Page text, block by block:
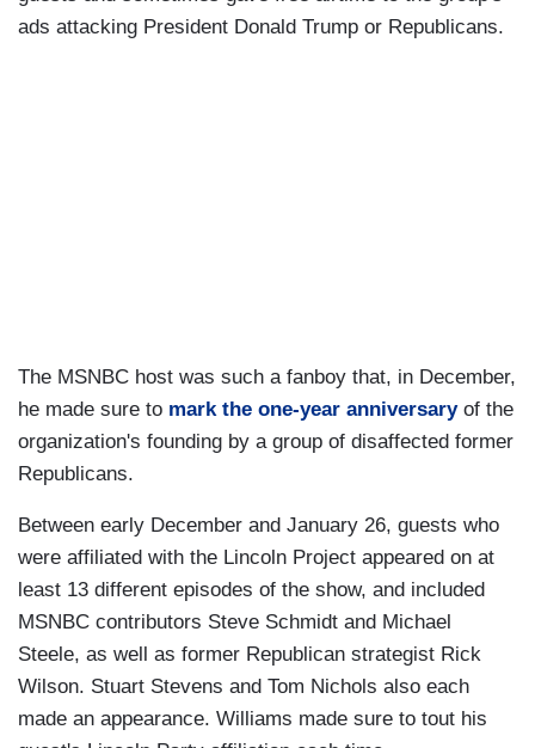
ads attacking President Donald Trump or Republicans.
The MSNBC host was such a fanboy that, in December,
he made sure to mark the one-year anniversaryof the
organization's founding by a group of disaffected former
Republicans.
Between early December and January 26, guests who
were affiliated with the Lincoln Project appeared on at
least 13 different episodes of the show, and included
MSNBC contributors Steve Schmidt and Michael
Steele, as well as former Republican strategist Rick
Wilson. Stuart Stevens and Tom Nichols also each
made an appearance. Williams made sure to tout his